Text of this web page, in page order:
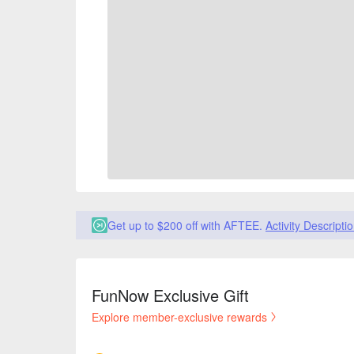
Get up to $200 off with AFTEE. Activity
FunNow Exclusive Gift
Explore member-exclusive rewards